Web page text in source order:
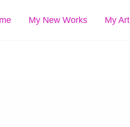
My New Works My Art